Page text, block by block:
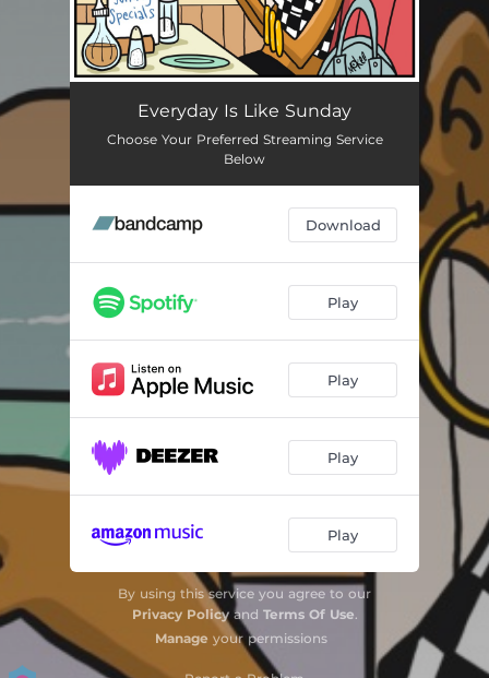
Everyday Is Like Sunday
Choose Your Preferred Streaming Service
Below
Download
Play
Play
Play
Play
By using this service you agree to our
Privacy Policyand Terms Of Use.
Manage your permissions